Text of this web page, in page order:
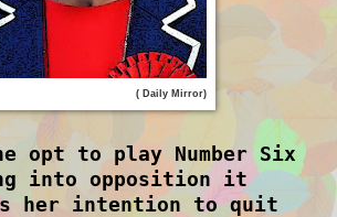
( Daily Mirror)
opt to play Number Six
into opposition it
her intention to quit